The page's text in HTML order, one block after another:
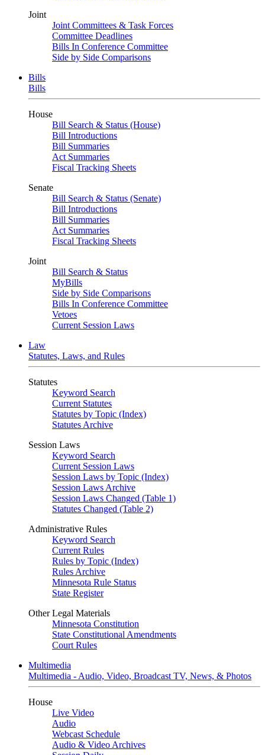
Joint
Joint Committees & Task Forces
Committee Deadlines
Bills In Conference Committee
Side by Side Comparisons
Bills
Bills
House
Bill Search & Status (House)
Bill Introductions
Bill Summaries
Act Summaries
Fiscal Tracking Sheets
Senate
Bill Search & Status (Senate)
Bill Introductions
Bill Summaries
Act Summaries
Fiscal Tracking Sheets
Joint
Bill Search & Status
MyBills
Side by Side Comparisons
Bills In Conference Committee
Vetoes
Current Session Laws
Law
Statutes, Laws, and Rules
Statutes
Keyword Search
Current Statutes
Statutes by Topic (Index)
Statutes Archive
Session Laws
Keyword Search
Current Session Laws
Session Laws by Topic (Index)
Session Laws Archive
Session Laws Changed (Table 1)
Statutes Changed (Table 2)
Administrative Rules
Keyword Search
Current Rules
Rules by Topic (Index)
Rules Archive
Minnesota Rule Status
State Register
Other Legal Materials
Minnesota Constitution
State Constitutional Amendments
Court Rules
Multimedia
Multimedia - Audio, Video, Broadcast TV, News, & Photos
House
Live Video
Audio
Webcast Schedule
Audio & Video Archives